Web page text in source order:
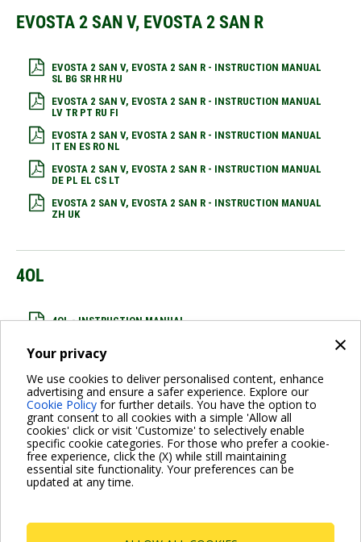
×
Your privacy
We use cookies to deliver personalised content, enhance
advertising and ensure a safer experience. Explore our
Cookie Policy for further details. You have the option to
grant consent to all cookies with a simple 'Allow all
cookies' click or visit 'Customize' to selectively enable
specific cookie categories. For those who prefer a cookie-
free experience, click the (X) while still maintaining
essential site functionality. Your preferences can be
updated at any time.
EVOSTA 2 SAN V, EVOSTA 2 SAN R
EVOSTA 2 SAN V, EVOSTA 2 SAN R - INSTRUCTION MANUAL
SL BG SR HR HU
EVOSTA 2 SAN V, EVOSTA 2 SAN R - INSTRUCTION MANUAL
LV TR PT RU FI
EVOSTA 2 SAN V, EVOSTA 2 SAN R - INSTRUCTION MANUAL
IT EN ES RO NL
EVOSTA 2 SAN V, EVOSTA 2 SAN R - INSTRUCTION MANUAL
DE PL EL CS LT
EVOSTA 2 SAN V, EVOSTA 2 SAN R - INSTRUCTION MANUAL
ZH UK
4OL
4OL - INSTRUCTION MANUAL
EVOPLUS
EVOPLUS RANGE - COMMERCIAL LEAFLET
Pagination